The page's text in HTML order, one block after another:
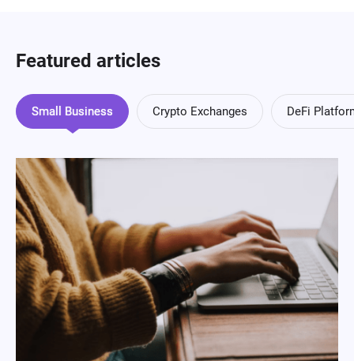
Featured articles
Small Business Crypto Exchanges DeFi